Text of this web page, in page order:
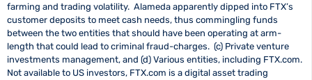
farming and trading volatility. Alameda apparently dipped into FTX’s
customer deposits to meet cash needs, thus commingling funds
between the two entities that should have been operating at arm-
length that could lead to criminal fraud-charges. (c) Private venture
investments management, and (d) Various entities, including FTX.com.
Not available to US investors, FTX.com is a digital asset trading